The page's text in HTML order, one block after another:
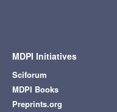
MDPI Initiatives
Sciforum
MDPI Books
Preprints.org